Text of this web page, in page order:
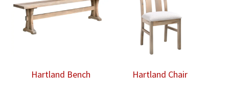
Hartland Bench Hartland Chair